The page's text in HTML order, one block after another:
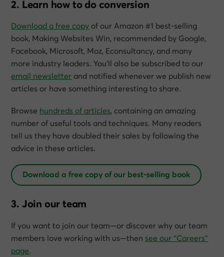
2. Learn how to do conversion
Download a free copy of our Amazon #1 best-selling
book, Making Websites Win, recommended by Google,
Facebook, Microsoft, Moz, Econsultancy, and many
more industry leaders. You’ll also be subscribed to our
email newsletter and notified whenever we publish new
articles or have something interesting to share.
Browse hundreds of articles, containing an amazing
number of useful tools and techniques. Many readers
tell us they have doubled their sales by following the
advice in these articles.
Download a free copy of our best-selling book
3. Join our team
If you want to join our team—or discover why our team
members love working with us—then see our “Careers”
page.